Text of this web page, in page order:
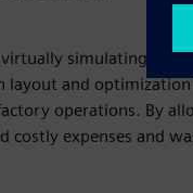
simulating the
layout and
operations. By
costly expenses and